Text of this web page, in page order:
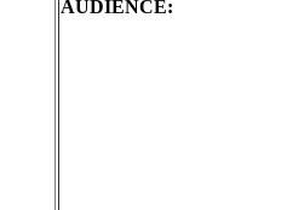
AUDIENCE: